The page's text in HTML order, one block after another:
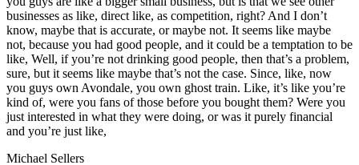
businesses as like, direct like, as competition, right? And I don’t
know, maybe that is accurate, or maybe not. It seems like maybe
not, because you had good people, and it could be a temptation to be
like, Well, if you’re not drinking good people, then that’s a problem,
sure, but it seems like maybe that’s not the case. Since, like, now
you guys own Avondale, you own ghost train. Like, it’s like you’re
kind of, were you fans of those before you bought them? Were you
just interested in what they were doing, or was it purely financial
and you’re just like,
Michael Sellers